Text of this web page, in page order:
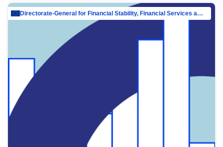
Directorate-General for Financial Stability, Financial Services and Capital Mar…